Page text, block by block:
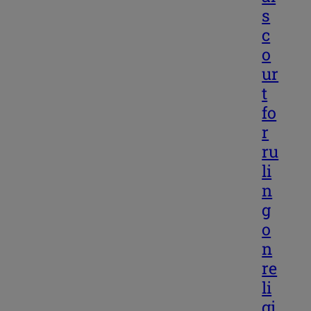
s
c
o
ur
t
fo
r
ru
li
n
g
o
n
re
li
gi